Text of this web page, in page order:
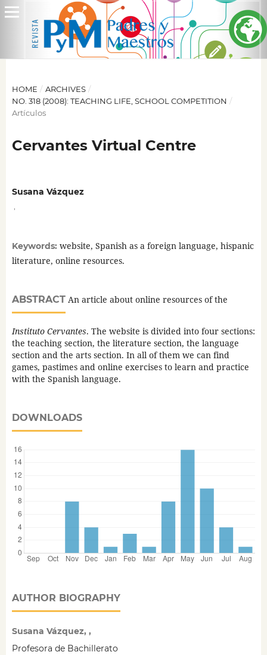
HOME / ARCHIVES /
NO. 318 (2008): TEACHING LIFE, SCHOOL COMPETITION /
Artículos
Cervantes Virtual Centre
Susana Vázquez
Keywords: website, Spanish as a foreign language, hispanic
literature, online resources.
ABSTRACTAn article about online resources of the
Instituto Cervantes. The website is divided into four sections:
the teaching section, the literature section, the language
section and the arts section. In all of them we can find
games, pastimes and online exercises to learn and practice
with the Spanish language.
DOWNLOADS
AUTHOR BIOGRAPHY
Susana Vázquez, ,
Profesora de Bachillerato